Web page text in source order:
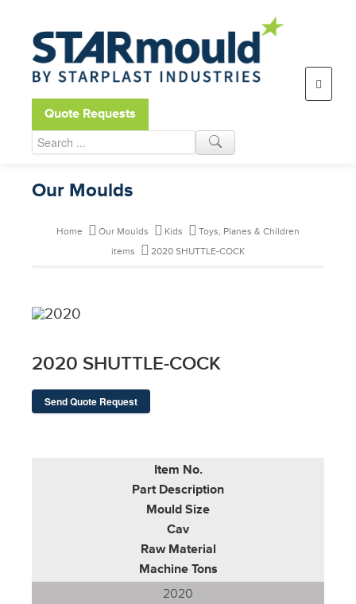
Open toolbar
Quote Requests
Our Moulds
Home Our Moulds Kids
Toys, Planes & Children
items
2020 SHUTTLE-COCK
2020 SHUTTLE-COCK
Send Quote Request
Item No.
Part Description
Mould Size
Cav
Raw Material
Machine Tons
2020